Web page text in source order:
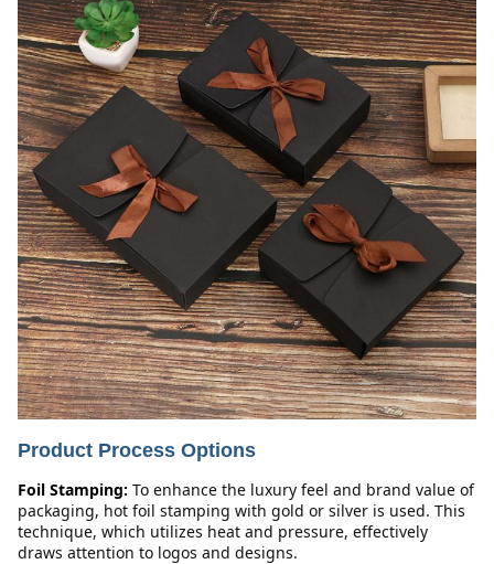
Product Process Options
Foil Stamping: To enhance the luxury feel and brand value of
packaging, hot foil stamping with gold or silver is used. This
technique, which utilizes heat and pressure, effectively
draws attention to logos and designs.